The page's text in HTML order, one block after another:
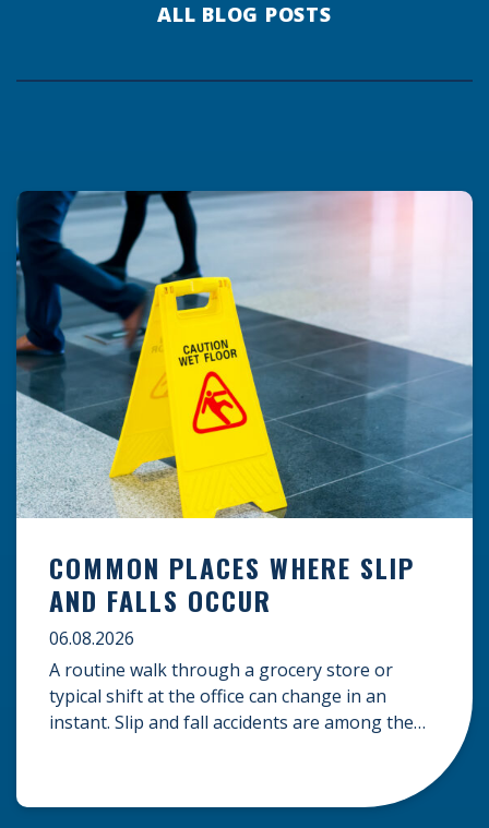
ALL BLOG POSTS
COMMON PLACES WHERE SLIP
AND FALLS OCCUR
06.08.2026
A routine walk through a grocery store or
typical shift at the office can change in an
instant. Slip and fall accidents are among the